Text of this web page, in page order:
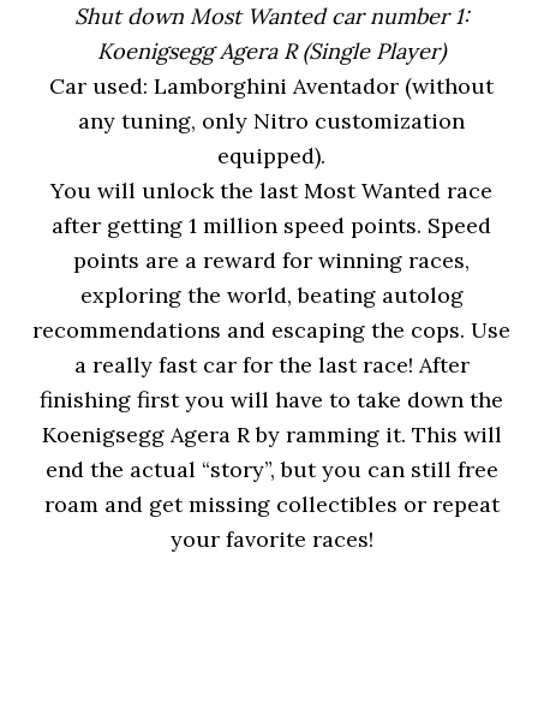
Shut down Most Wanted car number 1:
Koenigsegg Agera R (Single Player)
Car used: Lamborghini Aventador (without
any tuning, only Nitro customization
equipped).
You will unlock the last Most Wanted race
after getting 1 million speed points. Speed
points are a reward for winning races,
exploring the world, beating autolog
recommendations and escaping the cops. Use
a really fast car for the last race! After
finishing first you will have to take down the
Koenigsegg Agera R by ramming it. This will
end the actual “story”, but you can still free
roam and get missing collectibles or repeat
your favorite races!